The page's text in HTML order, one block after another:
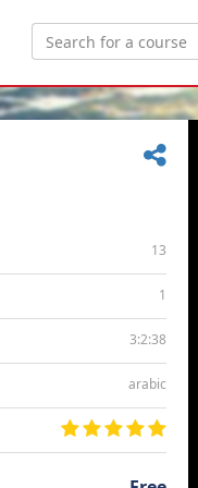
13
1
3:2:38
arabic